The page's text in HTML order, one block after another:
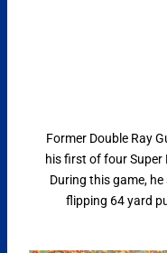
Former Double Ray
his first of four
During this game,
flipping 64 yard